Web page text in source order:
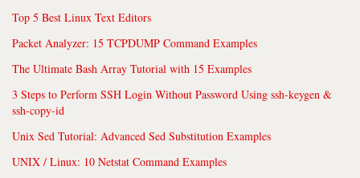
Top 5 Best Linux Text Editors
Packet Analyzer: 15 TCPDUMP Command Examples
The Ultimate Bash Array Tutorial with 15 Examples
3 Steps to Perform SSH Login Without Password Using ssh-keygen &
ssh-copy-id
Unix Sed Tutorial: Advanced Sed Substitution Examples
UNIX / Linux: 10 Netstat Command Examples